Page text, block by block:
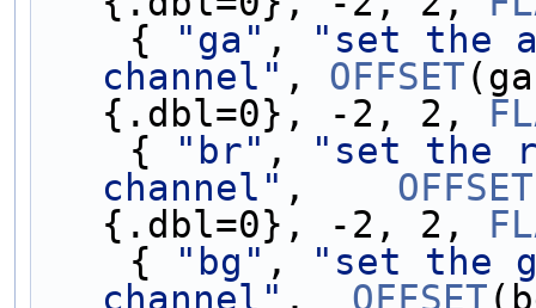
    {
"ga" ,
"set the
channel" , OFFSET
{.dbl=0}, -2, 2,
    {
"br" ,
"set the
channel" , OFFSET
{.dbl=0}, -2, 2,
    {
"bg" ,
"set the
channel" , OFFSET